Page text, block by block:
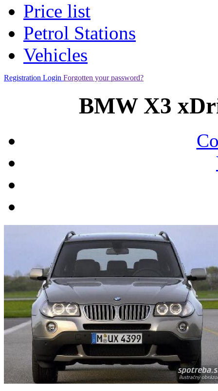
Price list
Petrol Stations
Vehicles
Registration Login Forgotten your password?
BMW X3